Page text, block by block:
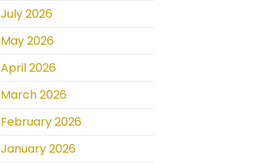
July 2026
May 2026
April 2026
March 2026
February 2026
January 2026